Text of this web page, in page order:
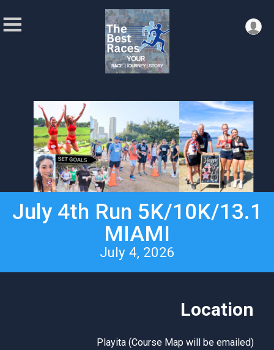
July 4th Run 5K/10K/13.1
MIAMI
July 4, 2026
Location
Playita (Course Map will be emailed)